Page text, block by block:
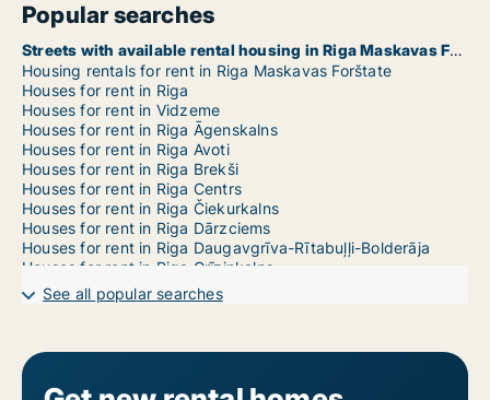
Popular searches
Streets with available rental housing in Riga Maskavas Forštate
Housing rentals for rent in Riga Maskavas Forštate
Houses for rent in Riga
Houses for rent in Vidzeme
Houses for rent in Riga Āgenskalns
Houses for rent in Riga Avoti
Houses for rent in Riga Brekši
Houses for rent in Riga Centrs
Houses for rent in Riga Čiekurkalns
Houses for rent in Riga Dārzciems
Houses for rent in Riga Daugavgrīva-Rītabuļļi-Bolderāja
Houses for rent in Riga Grīziņkalns
Houses for rent in Riga Imanta
Houses for rent in Riga Jaunciems-Trīsciems
Houses for rent in Riga Ķengarags-Rumbula-Dārziņi
Houses for rent in Riga Ķīpsala
See all popular searches